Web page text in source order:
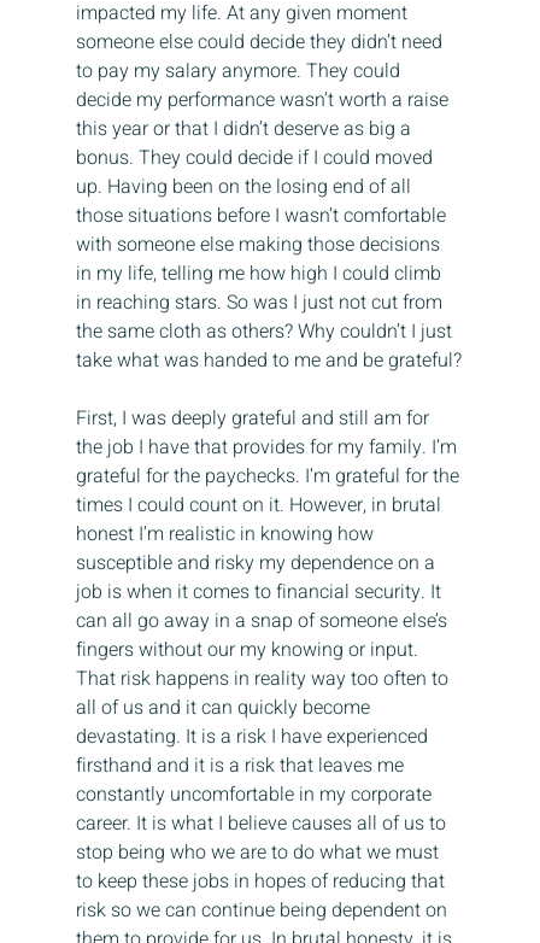
impacted my life. At any given moment
someone else could decide they didn’t need
to pay my salary anymore. They could
decide my performance wasn’t worth a raise
this year or that I didn’t deserve as big a
bonus. They could decide if I could moved
up. Having been on the losing end of all
those situations before I wasn’t comfortable
with someone else making those decisions
in my life, telling me how high I could climb
in reaching stars. So was I just not cut from
the same cloth as others? Why couldn’t I just
take what was handed to me and be grateful?
First, I was deeply grateful and still am for
the job I have that provides for my family. I’m
grateful for the paychecks. I’m grateful for the
times I could count on it. However, in brutal
honest I’m realistic in knowing how
susceptible and risky my dependence on a
job is when it comes to financial security. It
can all go away in a snap of someone else’s
fingers without our my knowing or input.
That risk happens in reality way too often to
all of us and it can quickly become
devastating. It is a risk I have experienced
firsthand and it is a risk that leaves me
constantly uncomfortable in my corporate
career. It is what I believe causes all of us to
stop being who we are to do what we must
to keep these jobs in hopes of reducing that
risk so we can continue being dependent on